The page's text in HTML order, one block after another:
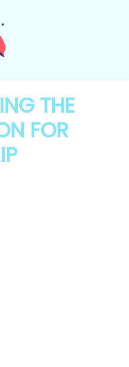
THE
FOR